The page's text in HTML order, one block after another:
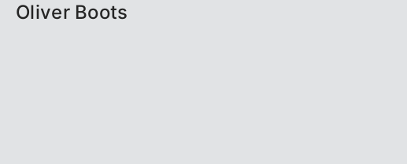
Oliver Boots